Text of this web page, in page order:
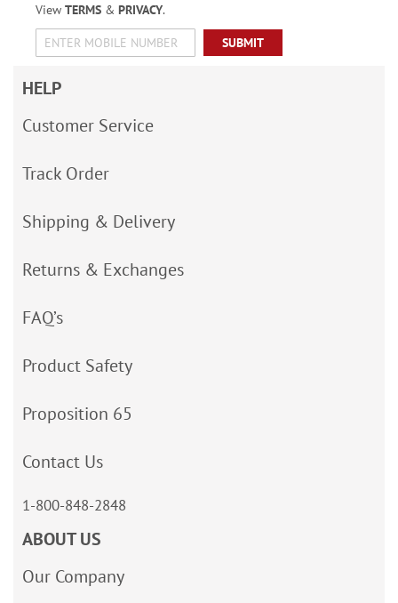
View TERMS& PRIVACY.
SUBMIT
HELP
Customer Service
Track Order
Shipping & Delivery
Returns & Exchanges
FAQ’s
Product Safety
Proposition 65
Contact Us
1-800-848-2848
ABOUT US
Our Company